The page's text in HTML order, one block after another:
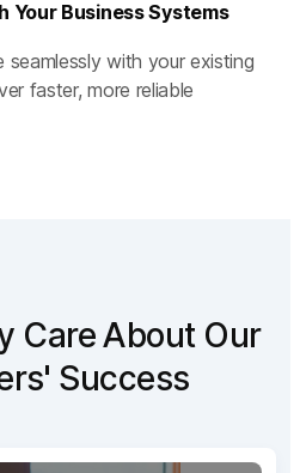
Your Business Systems
seamlessly with your existing
faster, more reliable
Care About Our
Success